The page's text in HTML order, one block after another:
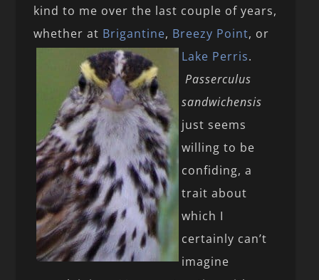
kind to me over the last couple of years,
whether at Brigantine, Breezy Point, or
Lake Perris.
Passerculus
sandwichensis
just seems
willing to be
confiding, a
trait about
which I
certainly can’t
imagine